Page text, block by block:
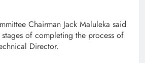
Chairman Jack Maluleka said
of completing the process of
Director.